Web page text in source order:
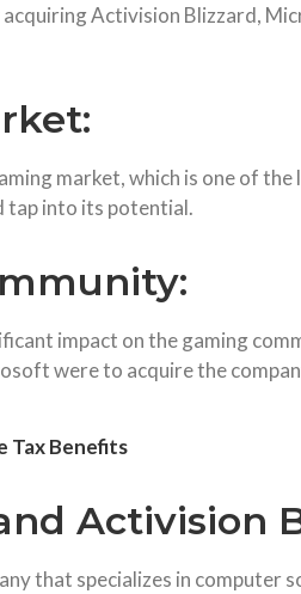
Activision Blizzard,
market, which is one of
tap into its potential.
impact on the gaming
were to acquire the
Tax Benefits
Activision
that specializes in computer